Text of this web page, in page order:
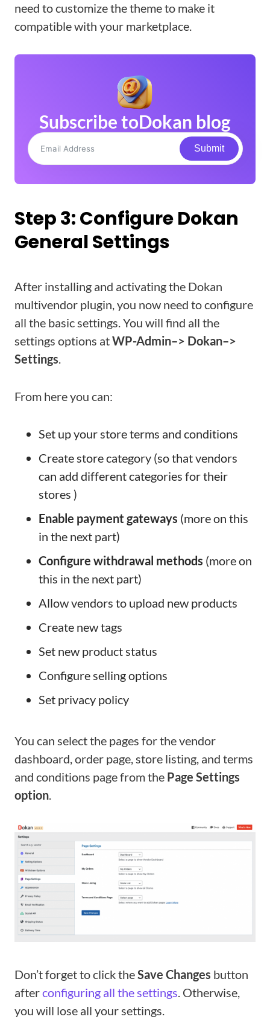
need to customize the theme to make it
compatible with your marketplace.
Subscribe toDokan blog
Submit
Step 3: Configure Dokan
General Settings
After installing and activating the Dokan
multivendor plugin, you now need to configure
all the basic settings. You will find all the
settings options atWP-Admin–> Dokan–>
Settings.
From here you can:
Set up your store terms and conditions
Create store category (so that vendors
can add different categories for their
stores )
Enable payment gateways (more on this
in the next part)
Configure withdrawal methods (more on
this in the next part)
Allow vendors to upload new products
Create new tags
Set new product status
Configure selling options
Set privacy policy
You can select the pages for the vendor
dashboard, order page, store listing, and terms
and conditions page from the Page Settings
option.
Don’t forget to click theSave Changes button
afterconfiguring all the settings. Otherwise,
you will lose all your settings.